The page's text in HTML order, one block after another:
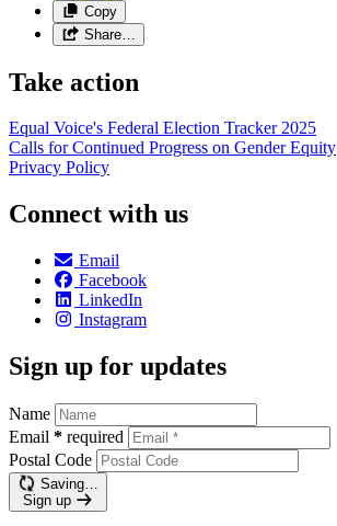
Copy
Share…
Take action
Equal Voice's Federal Election Tracker 2025
Calls for Continued Progress on Gender Equity
Privacy Policy
Connect with us
Email
Facebook
LinkedIn
Instagram
Sign up for updates
Name
Email * required
Postal Code
Saving…
Sign up